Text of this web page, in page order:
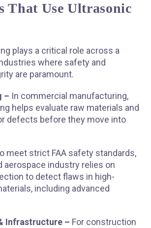
That Use Ultrasonic
plays a critical role across a
where safety and
are paramount.
– In commercial manufacturing,
helps evaluate raw materials and
defects before they move into
meet strict FAA safety standards,
aerospace industry relies on
to detect flaws in high-
including advanced
Infrastructure – For construction